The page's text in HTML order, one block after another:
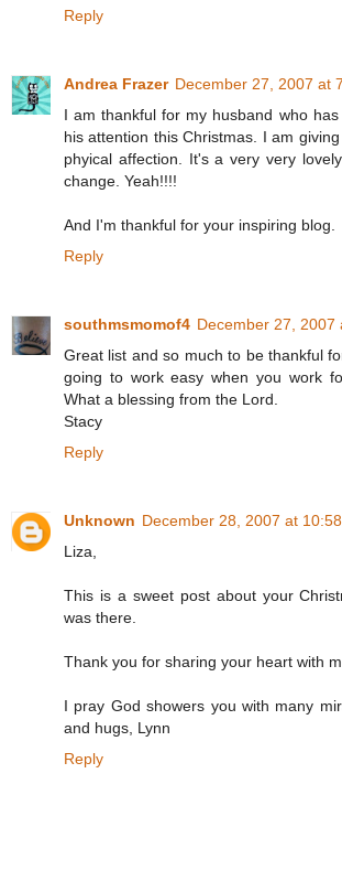
Reply
Andrea Frazer December 27, 2007 at
I am thankful for my husband who
his attention this Christmas. I am
phyical affection. It's a very very
change. Yeah!!!!
And I'm thankful for your inspiring blog.
Reply
southmsmomof4 December 27, 2007
Great list and so much to be thankful
going to work easy when you work
What a blessing from the Lord.
Stacy
Reply
Unknown December 28, 2007 at
Liza,
This is a sweet post about your
was there.
Thank you for sharing your heart with
I pray God showers you with many
and hugs, Lynn
Reply